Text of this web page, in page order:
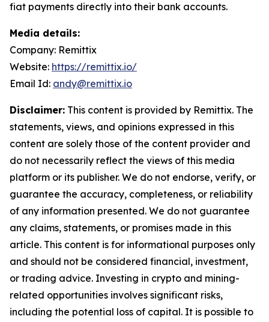
fiat payments directly into their bank accounts.
Media details:
Company: Remittix
Website: https://remittix.io/
Email Id: andy@remittix.io
Disclaimer: This content is provided by Remittix. The
statements, views, and opinions expressed in this
content are solely those of the content provider and
do not necessarily reflect the views of this media
platform or its publisher. We do not endorse, verify, or
guarantee the accuracy, completeness, or reliability
of any information presented. We do not guarantee
any claims, statements, or promises made in this
article. This content is for informational purposes only
and should not be considered financial, investment,
or trading advice. Investing in crypto and mining-
related opportunities involves significant risks,
including the potential loss of capital. It is possible to